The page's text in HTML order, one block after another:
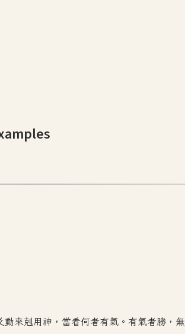
來剋用神，當看何者有氣。有氣者勝，無